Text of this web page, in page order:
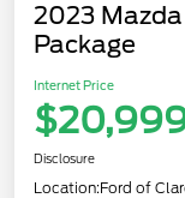
2023
Package
Internet Price
Disclosure
Location:Ford of